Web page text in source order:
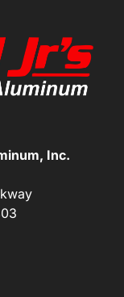
Inc.